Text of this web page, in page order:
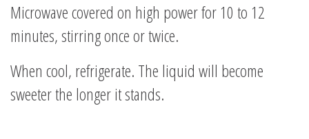
Microwave covered on high power for 10 to 12
minutes, stirring once or twice.
When cool, refrigerate. The liquid will become
sweeter the longer it stands.